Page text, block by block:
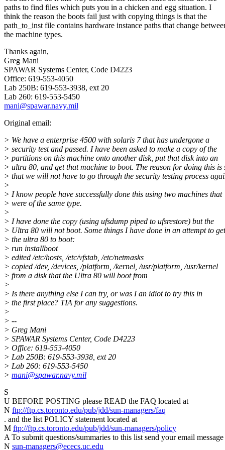
paths to find files which puts you in a chicken and egg situation. I
think the reason the boots fail just with copying things is that the
path_to_inst file contains hardware instance paths that change
the machine types.
Thanks again,
Greg Mani
SPAWAR Systems Center, Code D4223
Office: 619-553-4050
Lab 250B: 619-553-3938, ext 20
Lab 260: 619-553-5450
mani@spawar.navy.mil
Original email:
> We have a enterprise 4500 with solaris 7 that has undergone a
> security test and passed. I have been asked to make a copy of the
> partitions on this machine onto another disk, put that disk into an
> ultra 80, and get that machine to boot. The reason for doing this is
> that we will not have to go through the security testing process
>
> I know people have successfully done this using two machines that
> were of the same type.
>
> I have done the copy (using ufsdump piped to ufsrestore) but the
> Ultra 80 will not boot. Some things I have done in an attempt to get
> the ultra 80 to boot:
> run installboot
> edited /etc/hosts, /etc/vfstab, /etc/netmasks
> copied /dev, /devices, /platform, /kernel, /usr/platform, /usr/kernel
> from a disk that the Ultra 80 will boot from
>
> Is there anything else I can try, or was I an idiot to try this in
> the first place? TIA for any suggestions.
>
> --
> Greg Mani
> SPAWAR Systems Center, Code D4223
> Office: 619-553-4050
> Lab 250B: 619-553-3938, ext 20
> Lab 260: 619-553-5450
> mani@spawar.navy.mil
S
U BEFORE POSTING please READ the FAQ located at
N ftp://ftp.cs.toronto.edu/pub/jdd/sun-managers/faq
. and the list POLICY statement located at
M ftp://ftp.cs.toronto.edu/pub/jdd/sun-managers/policy
A To submit questions/summaries to this list send your email message
N sun-managers@ececs.uc.edu